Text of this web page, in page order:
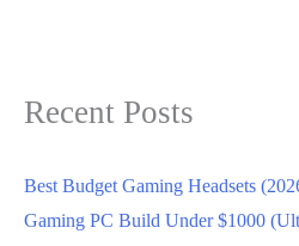
Recent Posts
Best Budget Gaming Headsets
Gaming PC Build Under $1000